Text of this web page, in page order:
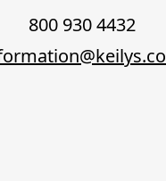
800 930 4432